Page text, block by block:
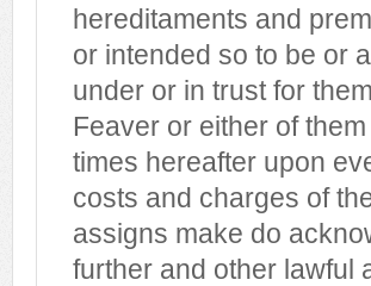
hereditaments and
or intended so to be or
under or in trust for
Feaver or either of
times hereafter upon
costs and charges of
assigns make do
further and other lawful